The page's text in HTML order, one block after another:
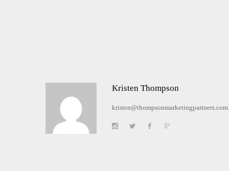
Kristen Thompson
kristen@thompsonmarketingpartners.com